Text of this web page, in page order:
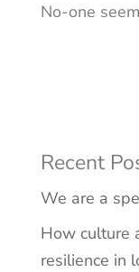
No-one
Recent
We are a
How culture
resilience in